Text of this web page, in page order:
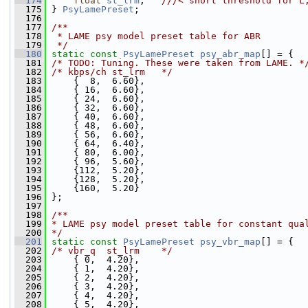
  175
} PsyLamePreset ;
  176
  177
/**
  178
* LAME psy model preset table for ABR
  179
*/
  180
static const PsyLamePreset psy_abr_map [] = {
  181
/* TODO: Tuning. These were taken from LAME.
  182
/* kbps/ch st_lrm   */
  183
{  8,  6.60},
  184
{ 16,  6.60},
  185
{ 24,  6.60},
  186
{ 32,  6.60},
  187
{ 40,  6.60},
  188
{ 48,  6.60},
  189
{ 56,  6.60},
  190
{ 64,  6.40},
  191
{ 80,  6.00},
  192
{ 96,  5.60},
  193
{112,  5.20},
  194
{128,  5.20},
  195
{160,  5.20}
  196
};
  197
  198
/**
  199
* LAME psy model preset table for constant
  200
*/
  201
static const PsyLamePreset psy_vbr_map [] = {
  202
/* vbr_q  st_lrm    */
  203
{ 0,  4.20},
  204
{ 1,  4.20},
  205
{ 2,  4.20},
  206
{ 3,  4.20},
  207
{ 4,  4.20},
  208
{ 5,  4.20},